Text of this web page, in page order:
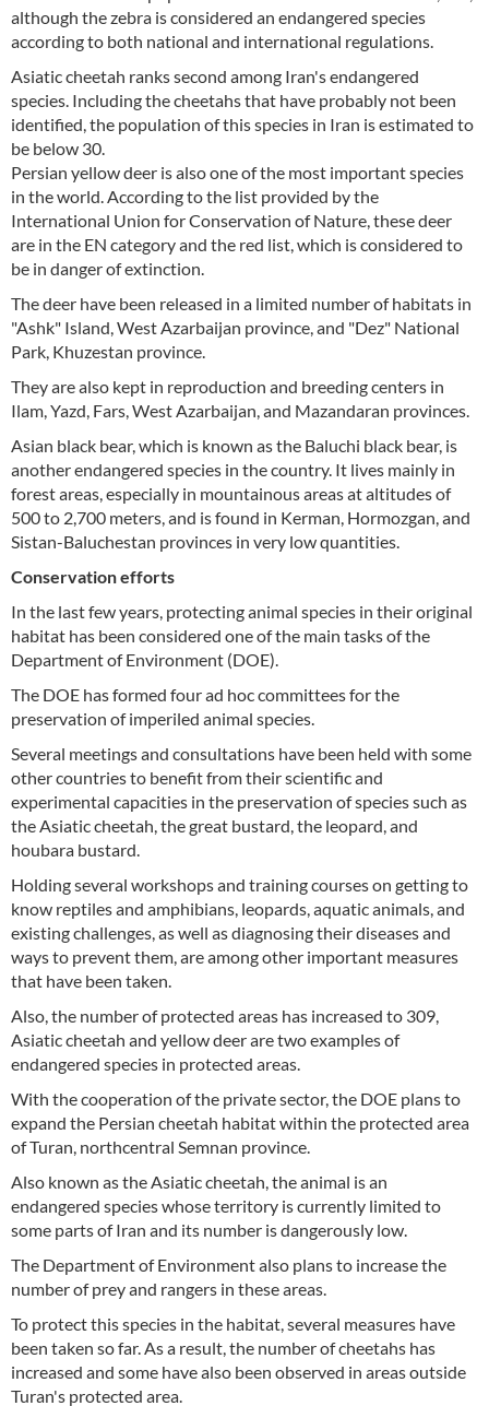
although the zebra is considered an endangered species
according to both national and international regulations.
Asiatic cheetah ranks second among Iran's endangered
species. Including the cheetahs that have probably not been
identified, the population of this species in Iran is estimated to
be below 30.
Persian yellow deer is also one of the most important species
in the world. According to the list provided by the
International Union for Conservation of Nature, these deer
are in the EN category and the red list, which is considered to
be in danger of extinction.
The deer have been released in a limited number of habitats in
"Ashk" Island, West Azarbaijan province, and "Dez" National
Park, Khuzestan province.
They are also kept in reproduction and breeding centers in
Ilam, Yazd, Fars, West Azarbaijan, and Mazandaran provinces.
Asian black bear, which is known as the Baluchi black bear, is
another endangered species in the country. It lives mainly in
forest areas, especially in mountainous areas at altitudes of
500 to 2,700 meters, and is found in Kerman, Hormozgan, and
Sistan-Baluchestan provinces in very low quantities.
Conservation efforts
In the last few years, protecting animal species in their original
habitat has been considered one of the main tasks of the
Department of Environment (DOE).
The DOE has formed four ad hoc committees for the
preservation of imperiled animal species.
Several meetings and consultations have been held with some
other countries to benefit from their scientific and
experimental capacities in the preservation of species such as
the Asiatic cheetah, the great bustard, the leopard, and
houbara bustard.
Holding several workshops and training courses on getting to
know reptiles and amphibians, leopards, aquatic animals, and
existing challenges, as well as diagnosing their diseases and
ways to prevent them, are among other important measures
that have been taken.
Also, the number of protected areas has increased to 309,
Asiatic cheetah and yellow deer are two examples of
endangered species in protected areas.
With the cooperation of the private sector, the DOE plans to
expand the Persian cheetah habitat within the protected area
of Turan, northcentral Semnan province.
Also known as the Asiatic cheetah, the animal is an
endangered species whose territory is currently limited to
some parts of Iran and its number is dangerously low.
The Department of Environment also plans to increase the
number of prey and rangers in these areas.
To protect this species in the habitat, several measures have
been taken so far. As a result, the number of cheetahs has
increased and some have also been observed in areas outside
Turan's protected area.